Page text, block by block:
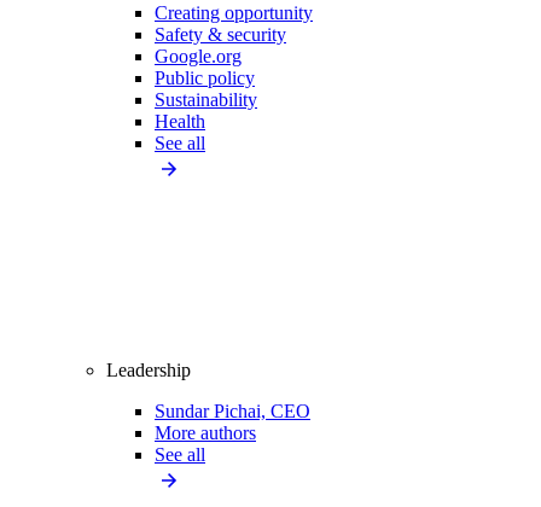
Creating opportunity
Safety & security
Google.org
Public policy
Sustainability
Health
See all
Leadership
Sundar Pichai, CEO
More authors
See all